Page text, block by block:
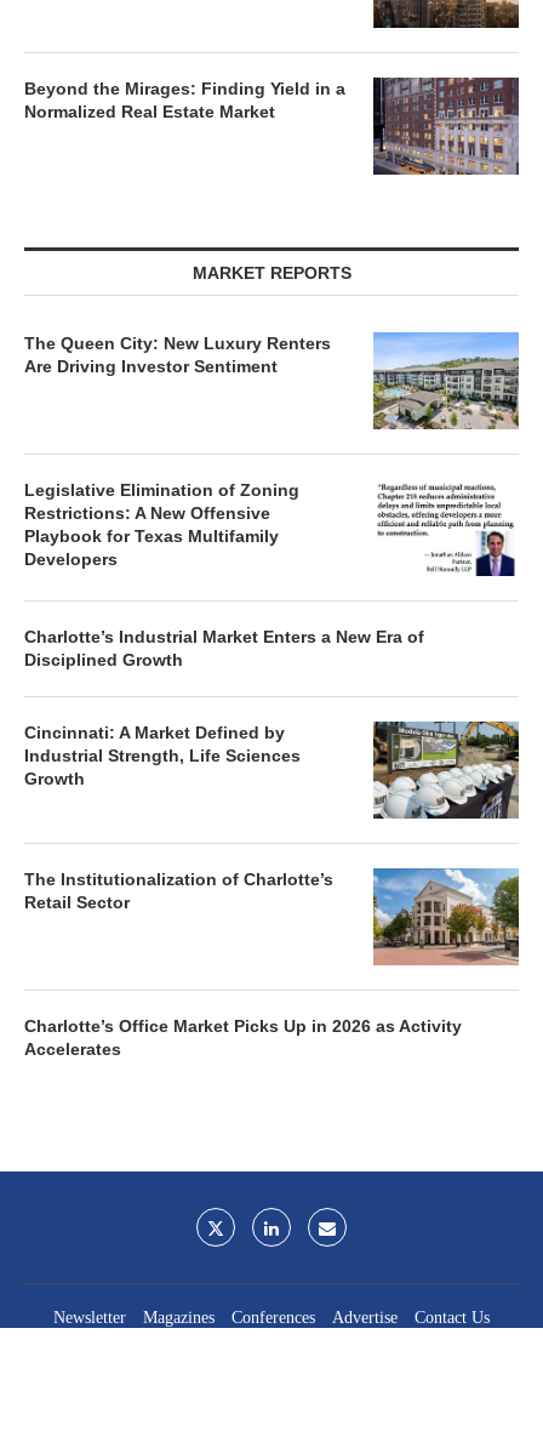
Beyond the Mirages: Finding Yield in a
Normalized Real Estate Market
MARKET REPORTS
The Queen City: New Luxury Renters
Are Driving Investor Sentiment
Legislative Elimination of Zoning
Restrictions: A New Offensive
Playbook for Texas Multifamily
Developers
Charlotte’s Industrial Market Enters a New Era of
Disciplined Growth
Cincinnati: A Market Defined by
Industrial Strength, Life Sciences
Growth
The Institutionalization of Charlotte’s
Retail Sector
Charlotte’s Office Market Picks Up in 2026 as Activity
Accelerates
Newsletter Magazines Conferences Advertise
Contact Us